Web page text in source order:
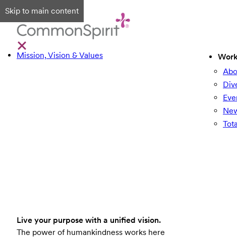
Skip to main content
Mission, Vision & Values
Live your purpose with a unified vision.
The power of humankindness works here